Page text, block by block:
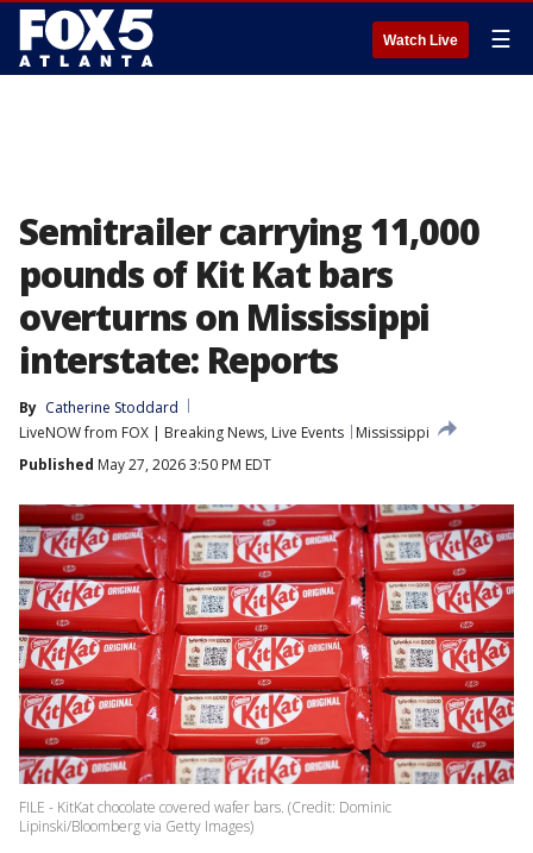
Watch Live ☰
Semitrailer carrying 11,000
pounds of Kit Kat bars
overturns on Mississippi
interstate: Reports
By Catherine Stoddard
LiveNOW from FOX | Breaking News, Live Events
Mississippi
Published May 27, 2026 3:50 PM EDT
FILE - KitKat chocolate covered wafer bars. (Credit: Dominic
Lipinski/Bloomberg via Getty Images)